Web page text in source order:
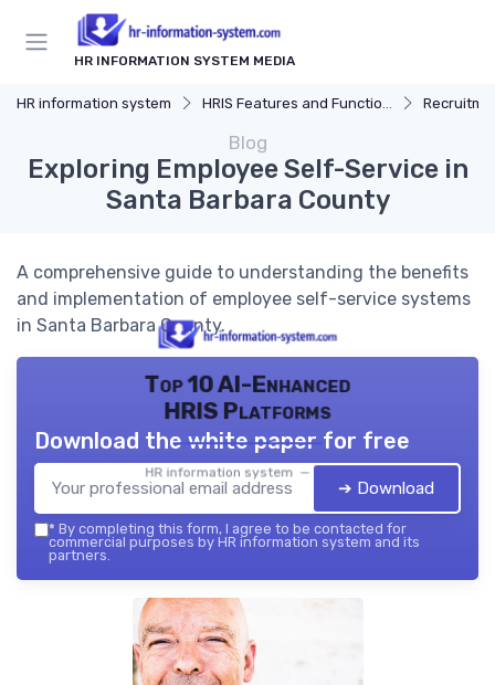
HR INFORMATION SYSTEM MEDIA
HR information system HRIS Features and Functions
Blog
Exploring Employee Self-Service in
Santa Barbara County
A comprehensive guide to understanding the benefits
and implementation of employee self-service systems
in Santa Barbara County.
Top 10 AI-Enhanced
HRIS Platforms
HR information system — 2026
Download the white paper for free
➔ Download
* By completing this form, I agree to be contacted for
commercial purposes by HR information system and its
partners.